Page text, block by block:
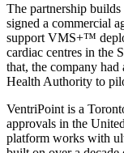
The partnership
signed a commercial
support VMS+™
cardiac centres in the
that, the company
Health Authority to
VentriPoint is a
approvals in the
platform works with